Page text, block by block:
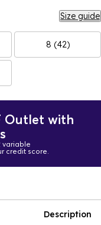
Size guide
8 (42)
Outlet with
variable
credit score.
Description